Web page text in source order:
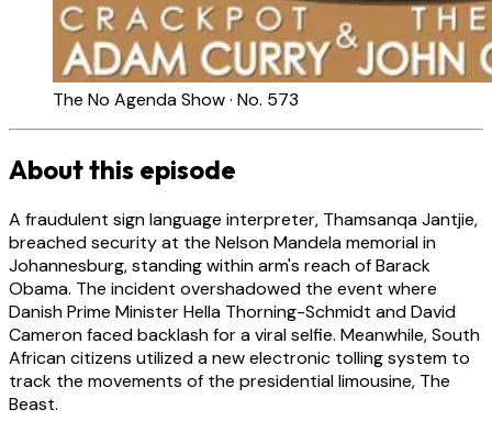
The No Agenda Show · No. 573
About this episode
A fraudulent sign language interpreter, Thamsanqa Jantjie,
breached security at the Nelson Mandela memorial in
Johannesburg, standing within arm's reach of Barack
Obama. The incident overshadowed the event where
Danish Prime Minister Hella Thorning-Schmidt and David
Cameron faced backlash for a viral selfie. Meanwhile, South
African citizens utilized a new electronic tolling system to
track the movements of the presidential limousine, The
Beast.